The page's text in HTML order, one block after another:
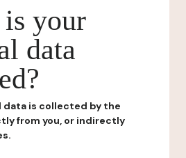
your
data
data is collected by the
from you, or indirectly